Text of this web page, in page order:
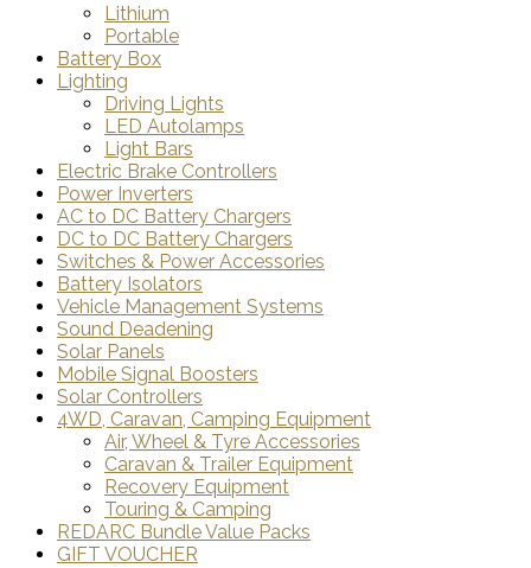
Lithium
Portable
Battery Box
Lighting
Driving Lights
LED Autolamps
Light Bars
Electric Brake Controllers
Power Inverters
AC to DC Battery Chargers
DC to DC Battery Chargers
Switches & Power Accessories
Battery Isolators
Vehicle Management Systems
Sound Deadening
Solar Panels
Mobile Signal Boosters
Solar Controllers
4WD, Caravan, Camping Equipment
Air, Wheel & Tyre Accessories
Caravan & Trailer Equipment
Recovery Equipment
Touring & Camping
REDARC Bundle Value Packs
GIFT VOUCHER